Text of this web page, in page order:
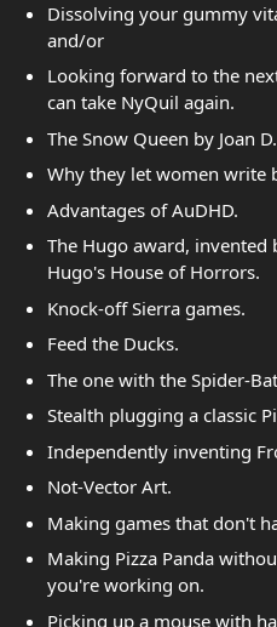
Dissolving your gummy
and/or
Looking forward to the
can take NyQuil again.
The Snow Queen by Joan
Why they let women write
Advantages of AuDHD.
The Hugo award,
Hugo's House of Horrors.
Knock-off Sierra games.
Feed the Ducks.
The one with the Spider-
Stealth plugging a classic
Independently inventing
Not-Vector Art.
Making games that don't
Making Pizza Panda
you're working on.
Picking up a mouse with